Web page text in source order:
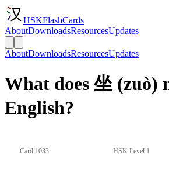
HSKFlashCards
AboutDownloadsResourcesUpdates
AboutDownloadsResourcesUpdates
What does 坐 (zuò)
English?
Card 1033 HSK Level 1